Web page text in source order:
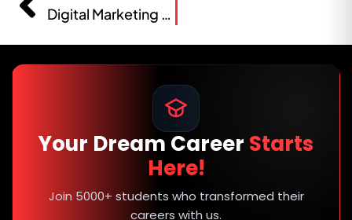
Digital Marketing Course Fees in Solapur 2026
Your Dream Career Starts
Here!
Join 5000+ students who transformed their
careers with us.